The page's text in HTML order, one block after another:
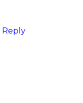
Reply